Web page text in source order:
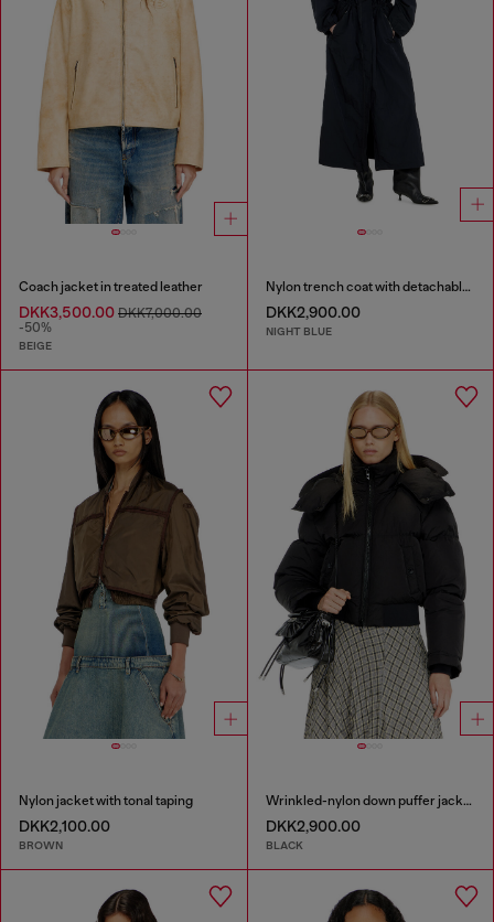
Coach jacket in treated leather
DKK3,500.00 DKK7,000.00
-50%
BEIGE
Nylon trench coat with detachable hood
DKK2,900.00
NIGHT BLUE
Nylon jacket with tonal taping
DKK2,100.00
BROWN
Wrinkled-nylon down puffer jacket with detachable hood
DKK2,900.00
BLACK